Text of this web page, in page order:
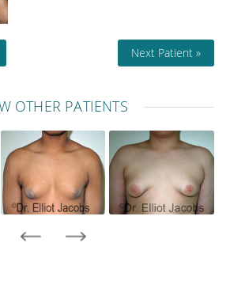
Next Patient »
OTHER PATIENTS